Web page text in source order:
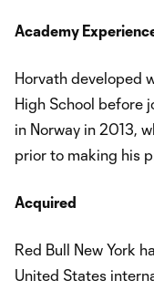
Academy
Horvath developed
High School before
in Norway in 2013,
prior to making his
Acquired
Red Bull New York
United States